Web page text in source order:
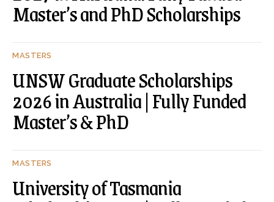
Master’s and PhD Scholarships
MASTERS
UNSW Graduate Scholarships
2026 in Australia | Fully Funded
Master’s & PhD
MASTERS
University of Tasmania